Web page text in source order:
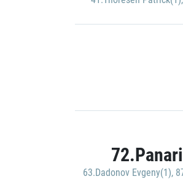
63.Dadonov Evgeny(1),